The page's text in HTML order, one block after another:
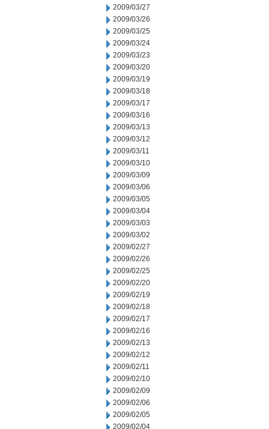
2009/03/27
2009/03/26
2009/03/25
2009/03/24
2009/03/23
2009/03/20
2009/03/19
2009/03/18
2009/03/17
2009/03/16
2009/03/13
2009/03/12
2009/03/11
2009/03/10
2009/03/09
2009/03/06
2009/03/05
2009/03/04
2009/03/03
2009/03/02
2009/02/27
2009/02/26
2009/02/25
2009/02/20
2009/02/19
2009/02/18
2009/02/17
2009/02/16
2009/02/13
2009/02/12
2009/02/11
2009/02/10
2009/02/09
2009/02/06
2009/02/05
2009/02/04